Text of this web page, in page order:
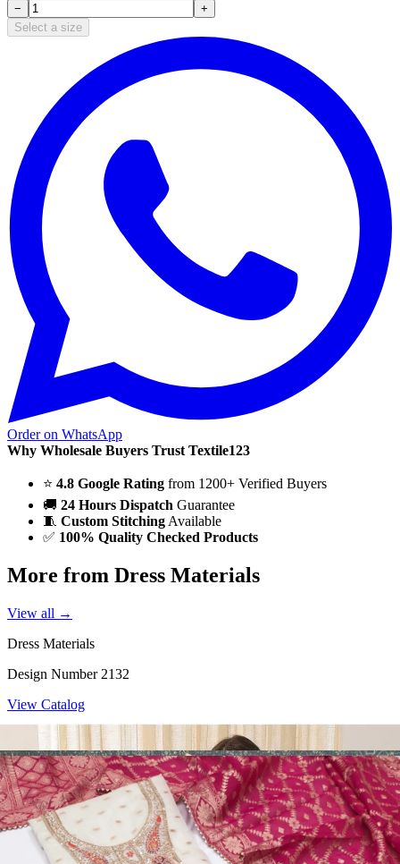
−
+
Select a size
Order on WhatsApp
Why Wholesale Buyers Trust Textile123
⭐ 4.8 Google Rating from 1200+ Verified Buyers
🚚 24 Hours Dispatch Guarantee
🧵 Custom Stitching Available
✅ 100% Quality Checked Products
More from Dress Materials
View all →
Dress Materials
Design Number 2132
View Catalog
Design Number 2130
View Catalog
Dress Materials
Design Number 2129